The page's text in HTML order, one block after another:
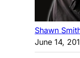
Shawn
June 14,